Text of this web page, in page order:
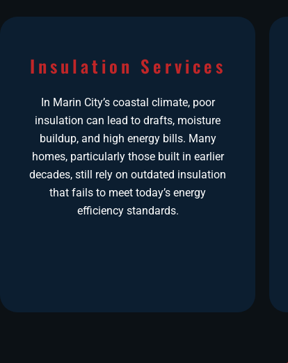
Insulation Services
In Marin City’s coastal climate, poor
insulation can lead to drafts, moisture
buildup, and high energy bills. Many
homes, particularly those built in earlier
decades, still rely on outdated insulation
that fails to meet today’s energy
efficiency standards.